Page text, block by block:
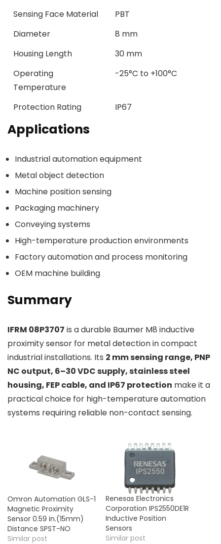
Sensing Face Material
PBT
Diameter
8 mm
Housing Length
30 mm
Operating
Temperature
-25°C to +100°C
Protection Rating IP67
Applications
Industrial automation equipment
Metal object detection
Machine position sensing
Packaging machinery
Conveying systems
High-temperature production environments
Factory automation and process monitoring
OEM machine building
Summary
IFRM 08P3707 is a durable Baumer M8 inductive
proximity sensor for metal detection in compact
industrial installations. Its 2 mm sensing range, PNP
NC output, 6–30 VDC supply, stainless steel
housing, FEP cable, and IP67 protection make it a
practical choice for high-temperature automation
systems requiring reliable non-contact sensing.
Omron Automation GLS-1
Magnetic Proximity
Sensor 0.59 in.(15mm)
Distance SPST-NO
Similar post
Renesas Electronics
Corporation IPS2550DE1R
Inductive Position
Sensors
Similar post